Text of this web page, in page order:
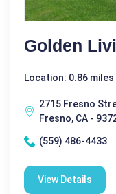
Golden
Location: 0.86
2715 Fresno
Fresno, CA -
(559) 486-4433
View Details